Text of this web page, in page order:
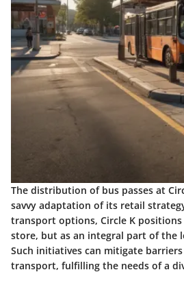
The distribution of bus passes at
savvy adaptation of its retail
transport options, Circle K
store, but as an integral part of the
Such initiatives can mitigate
transport, fulfilling the needs of a